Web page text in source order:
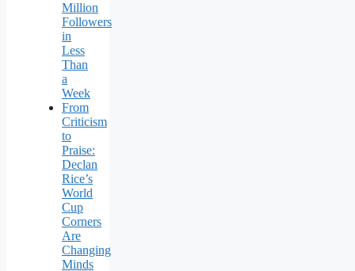
Million
Followers
in
Less
Than
a
Week
From
Criticism
to
Praise:
Declan
Rice’s
World
Cup
Corners
Are
Changing
Minds